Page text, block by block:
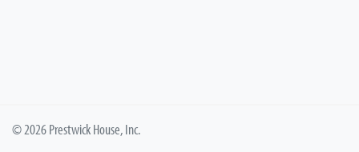
© 2026 Prestwick House, Inc.